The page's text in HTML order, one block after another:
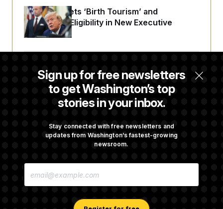
Sign up for free newsletters
to get Washington’s top
stories in your inbox.
Stay connected with free newsletters and
updates from Washington’s fastest-growing
newsroom.
E
Trump Targets ‘Birth Tourism’ and
Citizenship Eligibility in New Executive
Orders
Some Visa Applicants Could Pay Up to
$250K in Bonds to Overcome Denials
Law With Dozens of Late Stock Disclosures